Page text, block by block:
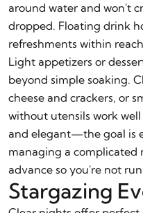
around water and won't
dropped. Floating drink
refreshments within
Light appetizers or
beyond simple soaking.
cheese and crackers, or
without utensils work
and elegant—the goal is
managing a complicated
advance so you're not
Stargazing